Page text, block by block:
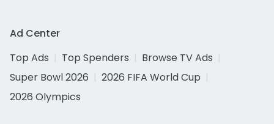
Ad Center
Top Ads
Top Spenders
Browse TV Ads
Super Bowl 2026
2026 FIFA World Cup
2026 Olympics